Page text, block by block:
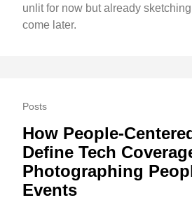
unlit for now but already
come later.
Posts
How People-
Define Tech
Photographing
Events